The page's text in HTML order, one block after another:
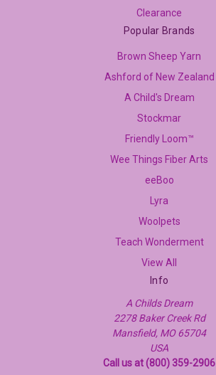
Clearance
Popular Brands
Brown Sheep Yarn
Ashford of New Zealand
A Child's Dream
Stockmar
Friendly Loom™
Wee Things Fiber Arts
eeBoo
Lyra
Woolpets
Teach Wonderment
View All
Info
A Childs Dream
2278 Baker Creek Rd
Mansfield, MO 65704
USA
Call us at (800) 359-2906